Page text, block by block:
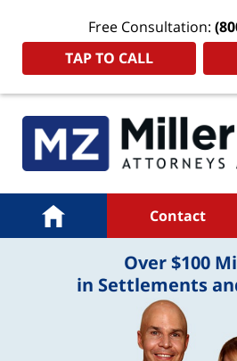
Free Consultation:
TAP TO CALL
Navigation
Home Contact
Over $100
in Settlements